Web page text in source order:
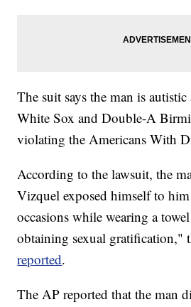
The suit says the man is autistic
White Sox and Double-A
violating the Americans With
According to the lawsuit, the
Vizquel exposed himself to
occasions while wearing a
obtaining sexual gratification,"
reported.
The AP reported that the man